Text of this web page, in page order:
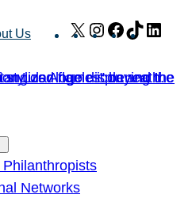
Us X Instagram
Facebook
TikTok
Networks